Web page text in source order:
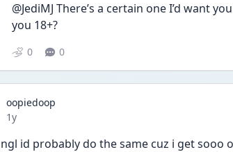
@JediMJ There’s a certain one I’d want
you 18+?
0 0
oopiedoop
Date posted
1y
ngl id probably do the same cuz i get sooo